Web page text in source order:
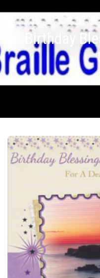
Birthday